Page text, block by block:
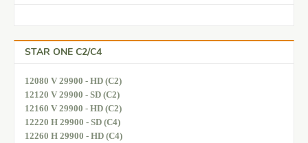
STAR ONE C2/C4
12080 V 29900 - HD (C2)
12120 V 29900 - SD (C2)
12160 V 29900 - HD (C2)
12220 H 29900 - SD (C4)
12260 H 29900 - HD (C4)